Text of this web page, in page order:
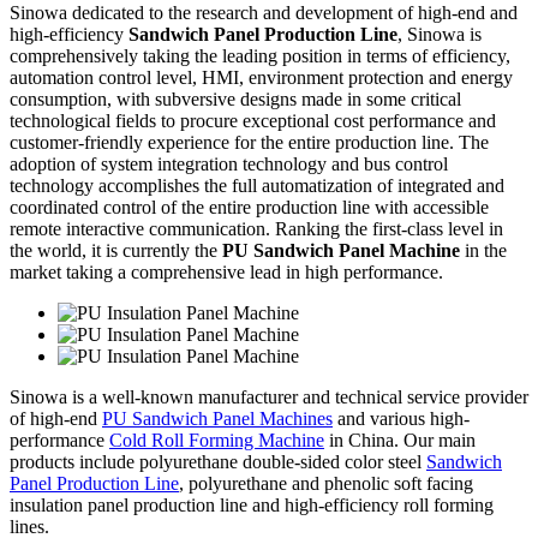
Sinowa dedicated to the research and development of high-end and
high-efficiency Sandwich Panel Production Line, Sinowa is
comprehensively taking the leading position in terms of efficiency,
automation control level, HMI, environment protection and energy
consumption, with subversive designs made in some critical
technological fields to procure exceptional cost performance and
customer-friendly experience for the entire production line. The
adoption of system integration technology and bus control
technology accomplishes the full automatization of integrated and
coordinated control of the entire production line with accessible
remote interactive communication. Ranking the first-class level in
the world, it is currently the PU Sandwich Panel Machine in the
market taking a comprehensive lead in high performance.
Sinowa is a well-known manufacturer and technical service provider
of high-end PU Sandwich Panel Machines and various high-
performance Cold Roll Forming Machine in China. Our main
products include polyurethane double-sided color steel Sandwich
Panel Production Line, polyurethane and phenolic soft facing
insulation panel production line and high-efficiency roll forming
lines.